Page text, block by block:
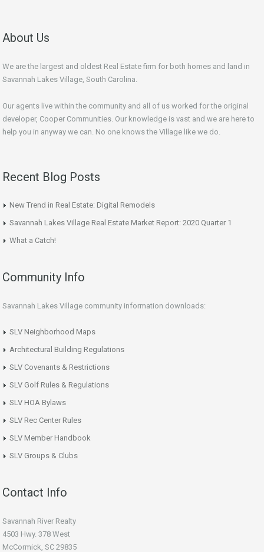
About Us
We are the largest and oldest Real Estate firm for both homes and land in
Savannah Lakes Village, South Carolina.
Our agents live within the community and all of us worked for the original
developer, Cooper Communities. Our knowledge is vast and we are here to
help you in anyway we can. No one knows the Village like we do.
Recent Blog Posts
New Trend in Real Estate: Digital Remodels
Savannah Lakes Village Real Estate Market Report: 2020 Quarter 1
What a Catch!
Community Info
Savannah Lakes Village community information downloads:
SLV Neighborhood Maps
Architectural Building Regulations
SLV Covenants & Restrictions
SLV Golf Rules & Regulations
SLV HOA Bylaws
SLV Rec Center Rules
SLV Member Handbook
SLV Groups & Clubs
Contact Info
Savannah River Realty
4503 Hwy. 378 West
McCormick, SC 29835